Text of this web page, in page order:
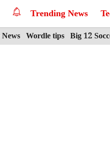
Trending News
Wordle tips Big 12